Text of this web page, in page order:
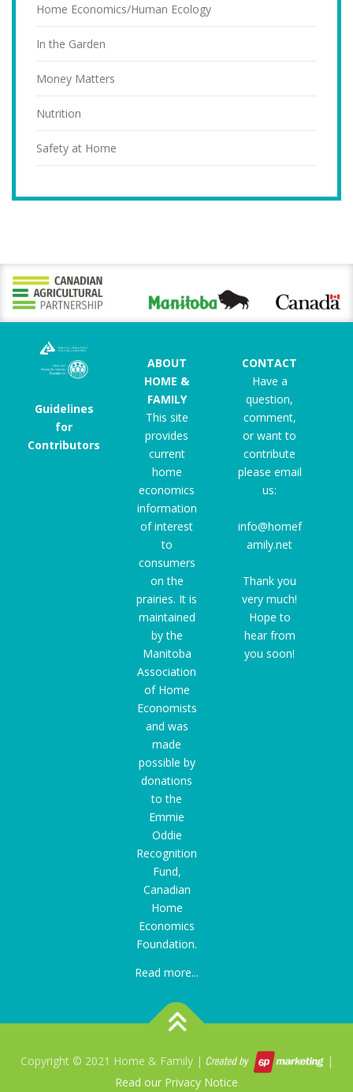
Home Economics/Human Ecology
In the Garden
Money Matters
Nutrition
Safety at Home
Guidelines
for
Contributors
ABOUT
HOME &
FAMILY
This site
provides
current
home
economics
information
of interest
to
consumers
on the
prairies. It is
maintained
by the
Manitoba
Association
of Home
Economists
and was
made
possible by
donations
to the
Emmie
Oddie
Recognition
Fund,
Canadian
Home
Economics
Foundation.
Read more...
CONTACT
Have a
question,
comment,
or want to
contribute
please email
us:
info@homef
amily.net
Thank you
very much!
Hope to
hear from
you soon!
Copyright © 2021 Home & Family |
|
Read our Privacy Notice